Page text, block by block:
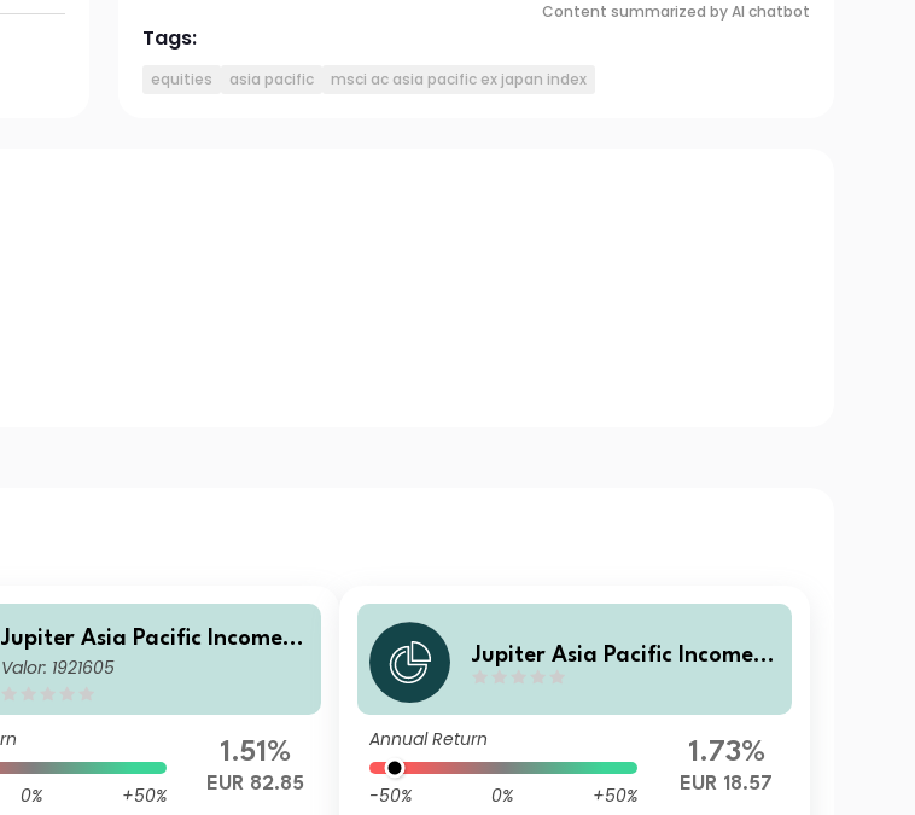
Content summarized by AI chatbot
Tags:
equities asia pacific msci ac asia pacific ex japan index
Jupiter Asia Pacific Income F
und L EUR Acc
Valor: 1921605
0%
+50%
1.51%
EUR 82.85
Jupiter Asia Pacific Income F
c
Annual Return
-50% 0%
+50%
1.73%
EUR 18.57